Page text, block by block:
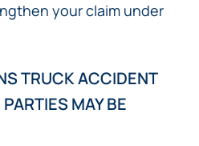
your claim under
TRUCK ACCIDENT
MAY BE